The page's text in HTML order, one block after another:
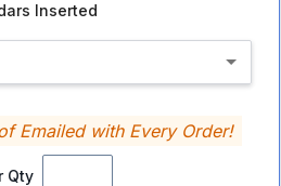
Inserted
Qty
Emailed with Every Order!